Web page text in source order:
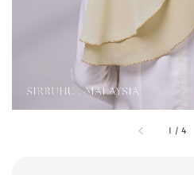
1 /4